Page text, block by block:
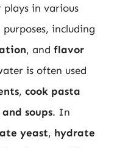
in various
including
, and flavor
is often used
, cook pasta
soups. In
yeast, hydrate